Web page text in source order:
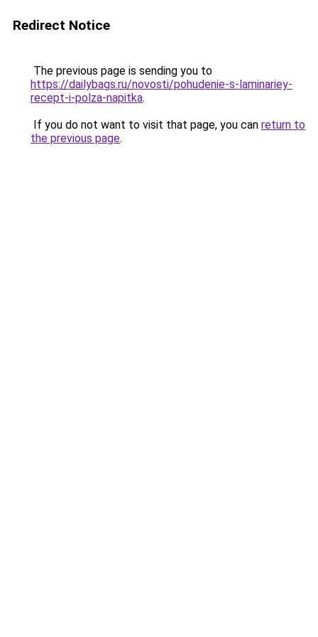
Redirect Notice
The previous page is sending you to
https://dailybags.ru/novosti/pohudenie-s-laminariey-
recept-i-polza-napitka.
If you do not want to visit that page, you can return to
the previous page.